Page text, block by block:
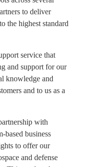
to deliver
the highest standard
service that
and support for our
knowledge and
and to us as a
with
based business
to offer our
and defense